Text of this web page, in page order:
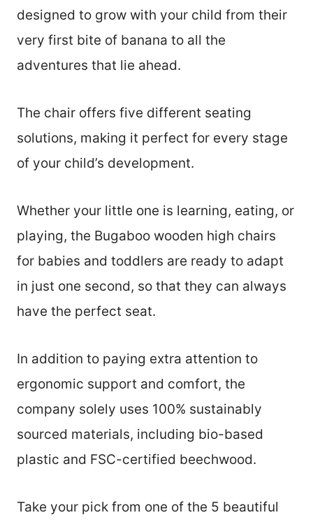
designed to grow with your child from their
very first bite of banana to all the
adventures that lie ahead.
The chair offers five different seating
solutions, making it perfect for every stage
of your child’s development.
Whether your little one is learning, eating, or
playing, the Bugaboo wooden high chairs
for babies and toddlers are ready to adapt
in just one second, so that they can always
have the perfect seat.
In addition to paying extra attention to
ergonomic support and comfort, the
company solely uses 100% sustainably
sourced materials, including bio-based
plastic and FSC-certified beechwood.
Take your pick from one of the 5 beautiful